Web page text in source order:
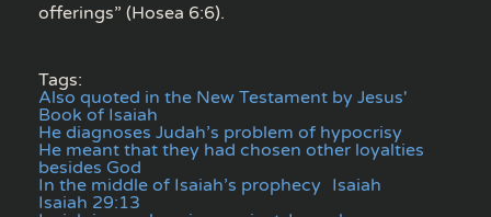
offerings” (Hosea 6:6).
Tags:
Also quoted in the New Testament by Jesus'
Book of Isaiah
He diagnoses Judah’s problem of hypocrisy
He meant that they had chosen other loyalties
besides God
In the middle of Isaiah’s prophecy Isaiah
Isaiah 29:13